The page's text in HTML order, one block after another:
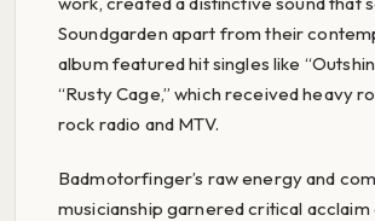
Soundgarden apart from their
album featured hit singles like
“Rusty Cage,” which received heavy
rock radio and MTV.
Badmotorfinger’s raw energy and
musicianship garnered critical acclaim